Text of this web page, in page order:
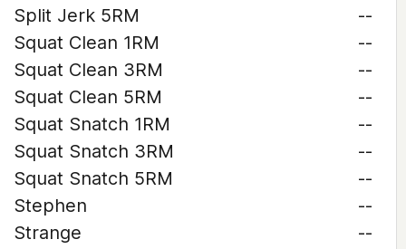
Split Jerk 5RM
--
Squat Clean 1RM
--
Squat Clean 3RM
--
Squat Clean 5RM
--
Squat Snatch 1RM
--
Squat Snatch 3RM
--
Squat Snatch 5RM
--
Stephen
--
Strange
--